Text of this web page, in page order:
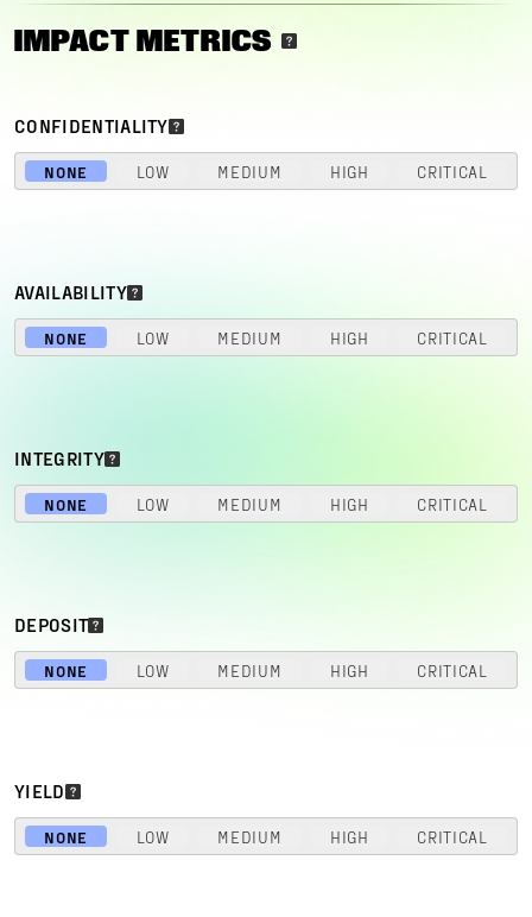
IMPACT METRICS
CONFIDENTIALITY
NONE LOW MEDIUM HIGH CRITICAL
AVAILABILITY
NONE LOW MEDIUM HIGH CRITICAL
INTEGRITY
NONE LOW MEDIUM HIGH CRITICAL
DEPOSIT
NONE LOW MEDIUM HIGH CRITICAL
YIELD
NONE LOW MEDIUM HIGH CRITICAL